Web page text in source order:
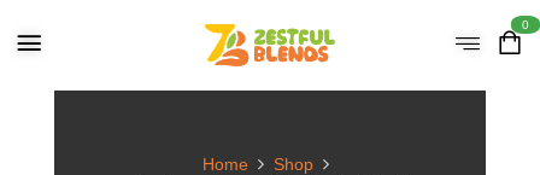
0
Home Shop